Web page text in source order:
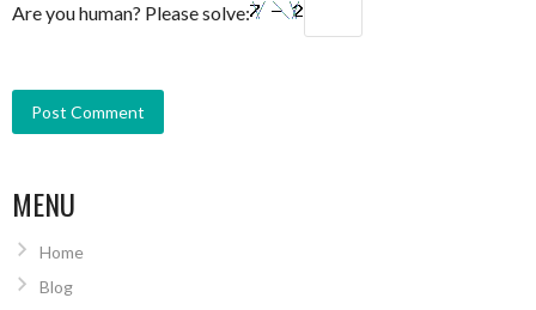
Are you human? Please solve:
MENU
Home
Blog